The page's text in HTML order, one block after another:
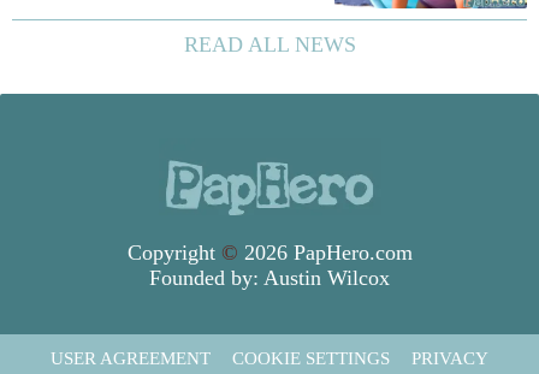
But in recent years, pediatricians and
speech therapists have noticed a steady...
READ ALL NEWS
Copyright © 2026 PapHero.com
Founded by: Austin Wilcox
USER AGREEMENT COOKIE SETTINGS PRIVACY